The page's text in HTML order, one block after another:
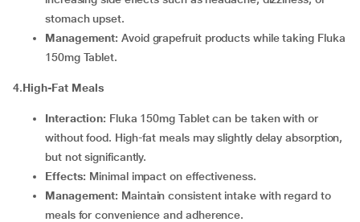
stomach upset.
Management: Avoid grapefruit products while taking Fluka
150mg Tablet.
4.High-Fat Meals
Interaction: Fluka 150mg Tablet can be taken with or
without food. High-fat meals may slightly delay absorption,
but not significantly.
Effects: Minimal impact on effectiveness.
Management: Maintain consistent intake with regard to
meals for convenience and adherence.